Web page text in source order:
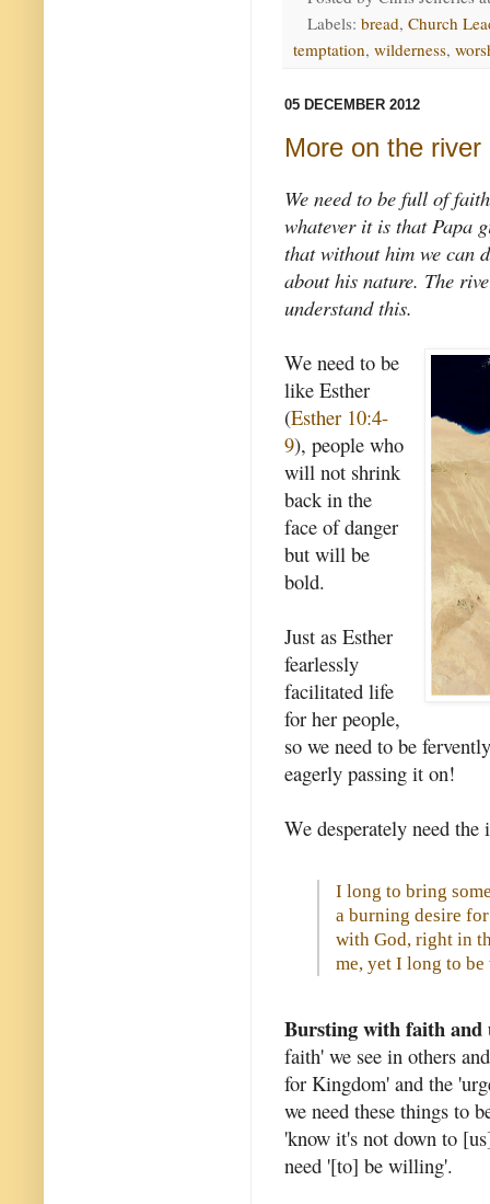
Labels: bread, Church
temptation, wilderness,
05 DECEMBER 2012
More on the river
We need to be full of
whatever it is that Papa
that without him we can
about his nature. The
understand this.
We need to be
like Esther
(Esther 10:4-
9), people who
will not shrink
back in the
face of danger
but will be
bold.
Just as Esther
fearlessly
facilitated life
for her people,
so we need to be
eagerly passing it on!
We desperately need
I long to bring
a burning desire
with God, right in
me, yet I long to
Bursting with faith and
faith' we see in others
for Kingdom' and the
we need these things to
'know it's not down to
need '[to] be willing'.